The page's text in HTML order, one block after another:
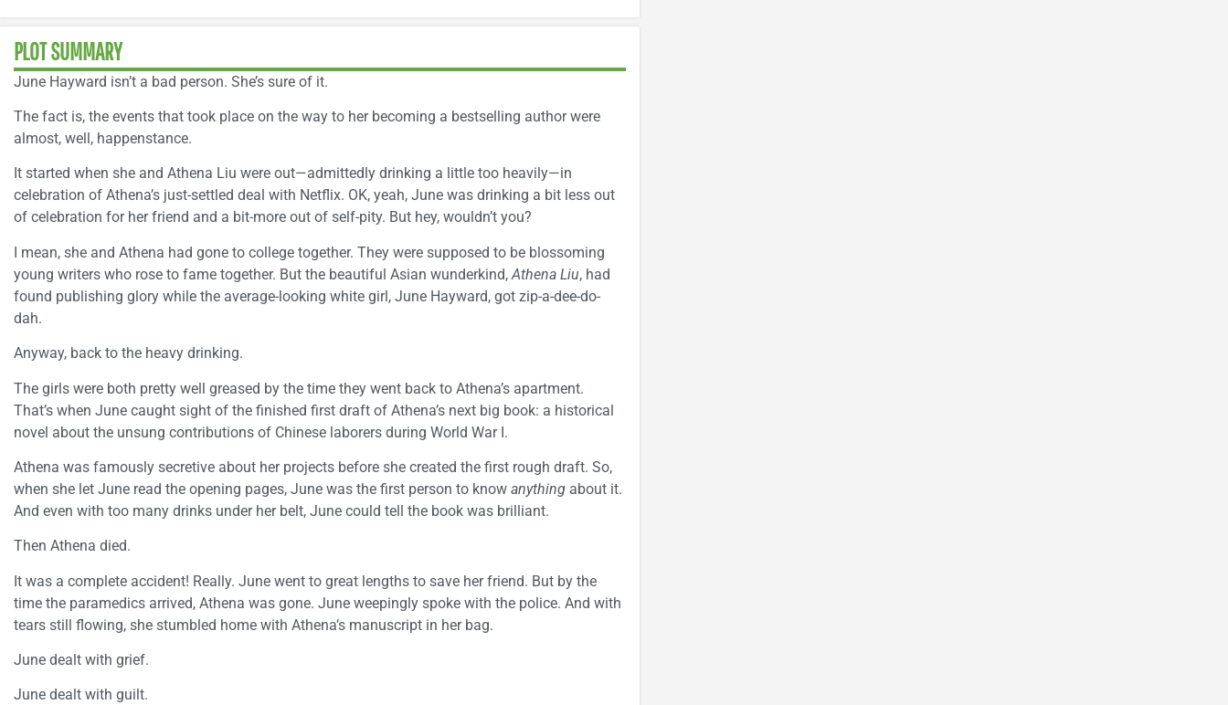
PLOT SUMMARY
June Hayward isn’t a bad person. She’s sure of it.
The fact is, the events that took place on the way to her becoming a bestselling author were
almost, well, happenstance.
It started when she and Athena Liu were out—admittedly drinking a little too heavily—in
celebration of Athena’s just-settled deal with Netflix. OK, yeah, June was drinking a bit less out
of celebration for her friend and a bit-more out of self-pity. But hey, wouldn’t you?
I mean, she and Athena had gone to college together. They were supposed to be blossoming
young writers who rose to fame together. But the beautiful Asian wunderkind, Athena Liu, had
found publishing glory while the average-looking white girl, June Hayward, got zip-a-dee-do-
dah.
Anyway, back to the heavy drinking.
The girls were both pretty well greased by the time they went back to Athena’s apartment.
That’s when June caught sight of the finished first draft of Athena’s next big book: a historical
novel about the unsung contributions of Chinese laborers during World War I.
Athena was famously secretive about her projects before she created the first rough draft. So,
when she let June read the opening pages, June was the first person to know anything about it.
And even with too many drinks under her belt, June could tell the book was brilliant.
Then Athena died.
It was a complete accident! Really. June went to great lengths to save her friend. But by the
time the paramedics arrived, Athena was gone. June weepingly spoke with the police. And with
tears still flowing, she stumbled home with Athena’s manuscript in her bag.
June dealt with grief.
June dealt with guilt.